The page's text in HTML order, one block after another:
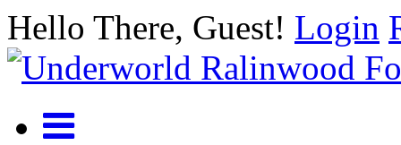
Hello There, Guest! Login